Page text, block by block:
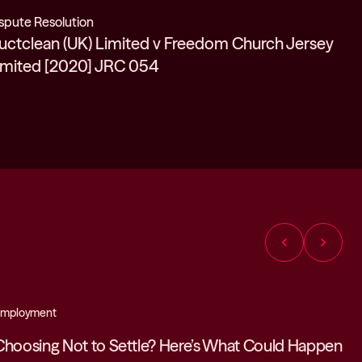
Resolution
(UK) Limited v Freedom Church Jersey
[2020] JRC 054
chevron_left chevron_right
Not to Settle? Here’s What Could Happen